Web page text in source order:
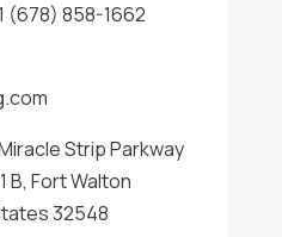
(678) 858-1662
Strip Parkway
B, Fort Walton
32548